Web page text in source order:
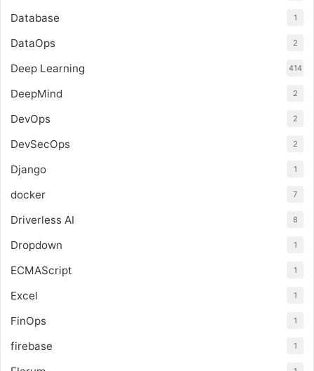
Database 1
DataOps 2
Deep Learning 414
DeepMind 2
DevOps 2
DevSecOps 2
Django 1
docker 7
Driverless AI 8
Dropdown 1
ECMAScript 1
Excel 1
FinOps 1
firebase 1